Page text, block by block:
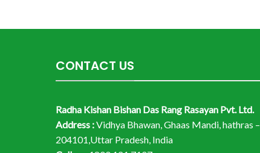
CONTACT US
Radha Kishan Bishan Das Rang Rasayan Pvt. Ltd.
Address :Vidhya Bhawan, Ghaas Mandi, hathras –
204101,Uttar Pradesh, India